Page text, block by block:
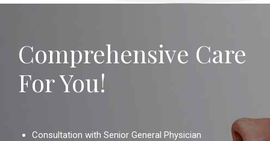
Comprehensive Care
For You!
Consultation with Senior General Physician